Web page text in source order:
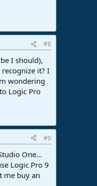
#8
I should),
it? I
wondering
Logic Pro
#9
One…
Logic Pro 9
me buy an